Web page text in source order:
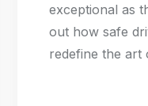
exceptional as
out how safe
redefine the art